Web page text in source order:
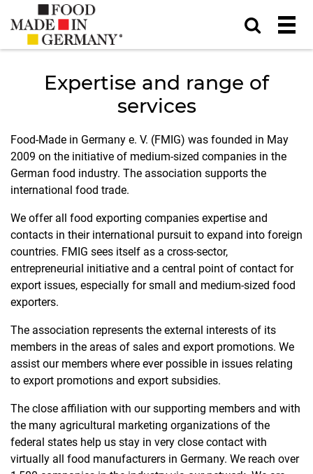
Expertise and range of
services
Food-Made in Germany e. V. (FMIG) was founded in May
2009 on the initiative of medium-sized companies in the
German food industry. The association supports the
international food trade.
We offer all food exporting companies expertise and
contacts in their international pursuit to expand into foreign
countries. FMIG sees itself as a cross-sector,
entrepreneurial initiative and a central point of contact for
export issues, especially for small and medium-sized food
exporters.
The association represents the external interests of its
members in the areas of sales and export promotions. We
assist our members where ever possible in issues relating
to export promotions and export subsidies.
The close affiliation with our supporting members and with
the many agricultural marketing organizations of the
federal states help us stay in very close contact with
virtually all food manufacturers in Germany. We reach over